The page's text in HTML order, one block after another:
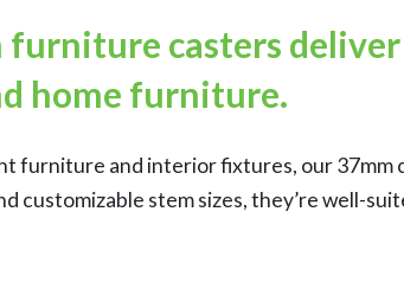
furniture casters
home furniture.
furniture and interior fixtures, our
customizable stem sizes, they’re well-